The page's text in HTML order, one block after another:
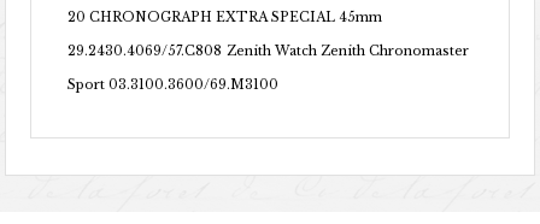
20 CHRONOGRAPH EXTRA SPECIAL 45mm
29.2430.4069/57.C808 Zenith Watch Zenith Chronomaster
Sport 03.3100.3600/69.M3100